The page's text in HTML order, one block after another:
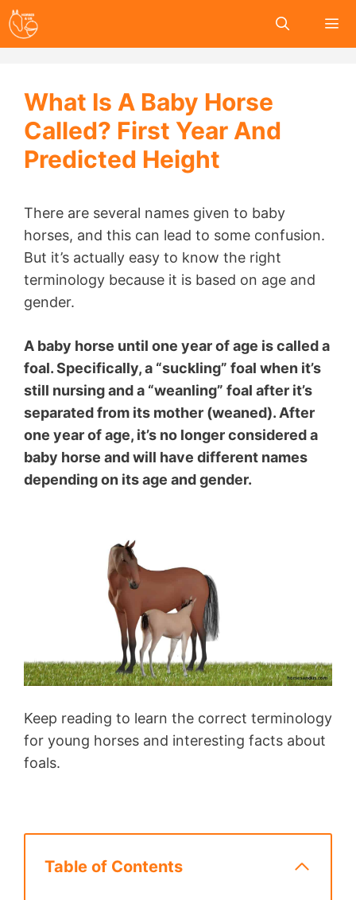
Skip
to
What Is A Baby Horse
Called? First Year And
Predicted Height
There are several names given to baby
horses, and this can lead to some confusion.
But it’s actually easy to know the right
terminology because it is based on age and
gender.
A baby horse until one year of age is called a
foal. Specifically, a “suckling” foal when it’s
still nursing and a “weanling” foal after it’s
separated from its mother (weaned). After
one year of age, it’s no longer considered a
baby horse and will have different names
depending on its age and gender.
Keep reading to learn the correct terminology
for young horses and interesting facts about
foals.
Table of Contents